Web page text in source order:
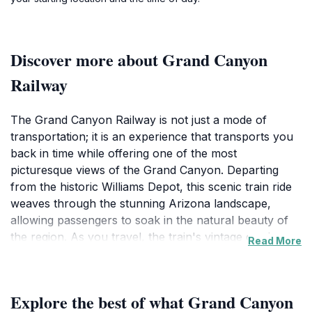
Discover more about Grand Canyon
Railway
The Grand Canyon Railway is not just a mode of
transportation; it is an experience that transports you
back in time while offering one of the most
picturesque views of the Grand Canyon. Departing
from the historic Williams Depot, this scenic train ride
weaves through the stunning Arizona landscape,
allowing passengers to soak in the natural beauty of
the region. As you travel, the train's vintage carriages
amenities such as live entertainment and storytelling,
Read More
Explore the best of what Grand Canyon